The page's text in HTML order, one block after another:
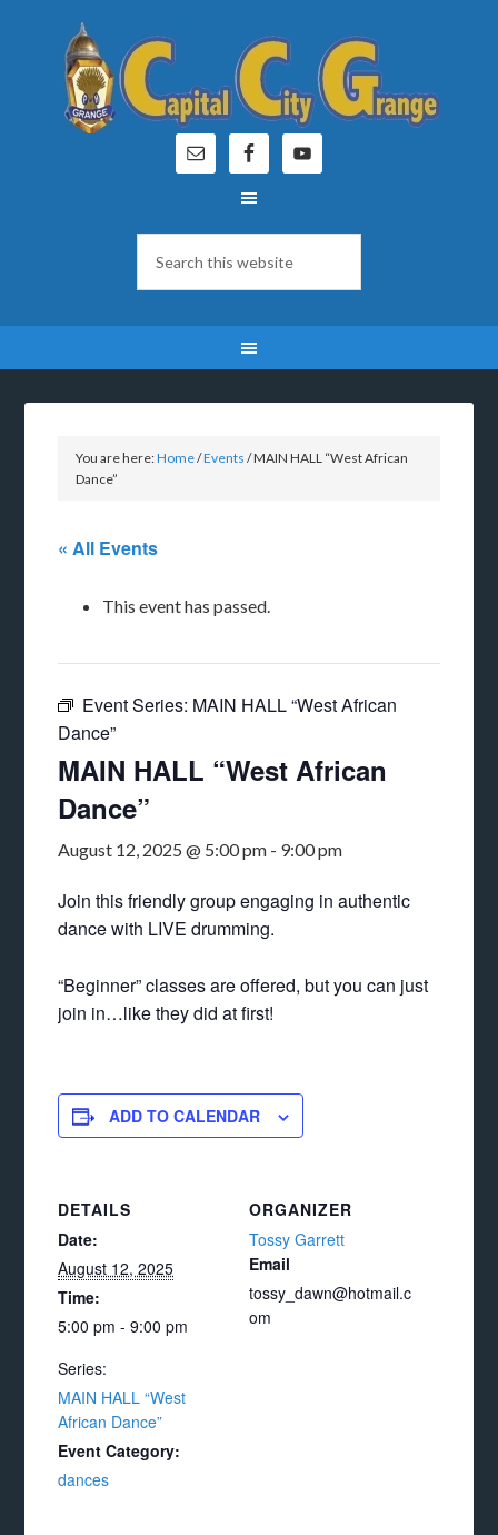
You are here:Home/Events /MAIN HALL “West African
Dance”
« All Events
This event has passed.
Event Series: MAIN HALL “West African
Dance”
MAIN HALL “West African
Dance”
August 12, 2025 @ 5:00 pm - 9:00 pm
Join this friendly group engaging in authentic
dance with LIVE drumming.
“Beginner” classes are offered, but you can just
join in…like they did at first!
ADD TO CALENDAR
DETAILS
Date:
August 12, 2025
Time:
5:00 pm - 9:00 pm
Series:
MAIN HALL “West
African Dance”
Event Category:
dances
ORGANIZER
Tossy Garrett
Email
tossy_dawn@hotmail.c
om